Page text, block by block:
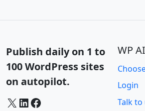
Publish daily on 1 to
100 WordPress sites
on autopilot.
X LinkedIn Facebook
WP
Login
Talk to